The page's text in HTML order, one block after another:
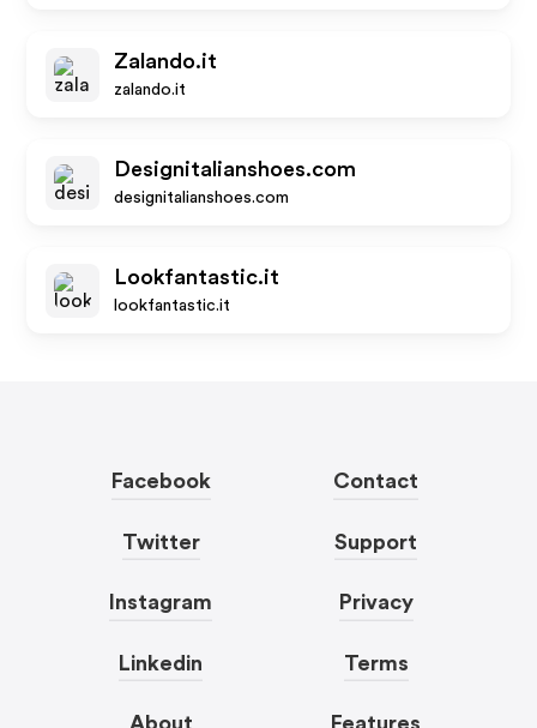
Zalando.it
zalando.it
Designitalianshoes.com
designitalianshoes.com
Lookfantastic.it
lookfantastic.it
Facebook
Twitter
Instagram
Linkedin
About
Contact
Support
Privacy
Terms
Features